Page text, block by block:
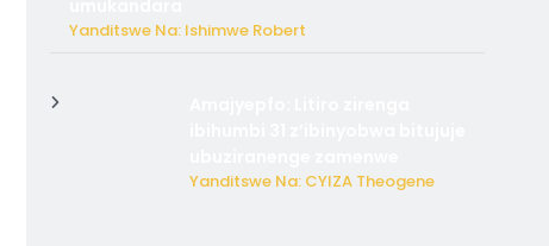
Yanditswe Na: Ishimwe Robert
Yanditswe Na: CYIZA Theogene